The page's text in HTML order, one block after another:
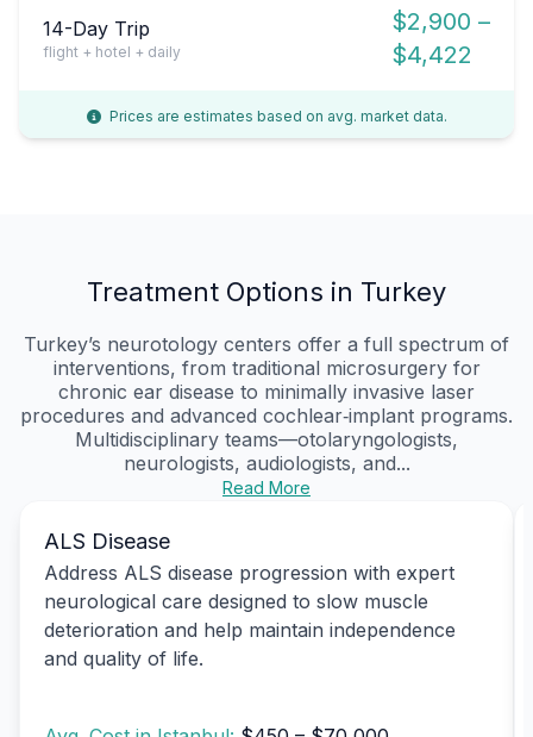
14-Day Trip
flight + hotel + daily
$2,900 –
$4,422
Prices are estimates based on avg. market data.
Treatment Options in Turkey
Turkey’s neurotology centers offer a full spectrum of
interventions, from traditional microsurgery for
chronic ear disease to minimally invasive laser
procedures and advanced cochlear‑implant programs.
Multidisciplinary teams—otolaryngologists,
neurologists, audiologists, and...
Read More
ALS Disease
Address ALS disease progression with expert
neurological care designed to slow muscle
deterioration and help maintain independence
and quality of life.